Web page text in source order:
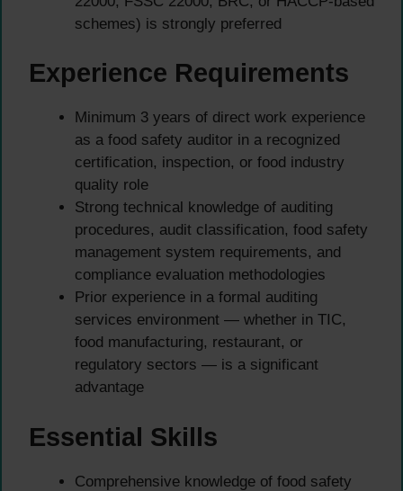
schemes) is strongly preferred
Experience Requirements
Minimum 3 years of direct work experience
as a food safety auditor in a recognized
certification, inspection, or food industry
quality role
Strong technical knowledge of auditing
procedures, audit classification, food safety
management system requirements, and
compliance evaluation methodologies
Prior experience in a formal auditing
services environment — whether in TIC,
food manufacturing, restaurant, or
regulatory sectors — is a significant
advantage
Essential Skills
Comprehensive knowledge of food safety